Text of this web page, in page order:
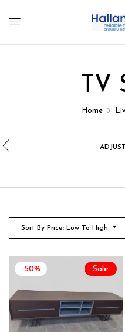
TV
Home
Sort By Price: Low To High
Sale
-50%